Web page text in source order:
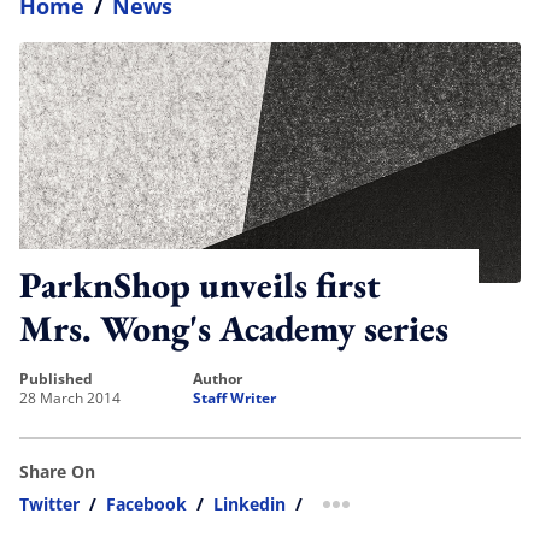
ParknShop unveils first
Mrs. Wong's Academy series
published
28 March 2014
author
Staff Writer
Share On
Twitter / Facebook / Linkedin / more sharing option